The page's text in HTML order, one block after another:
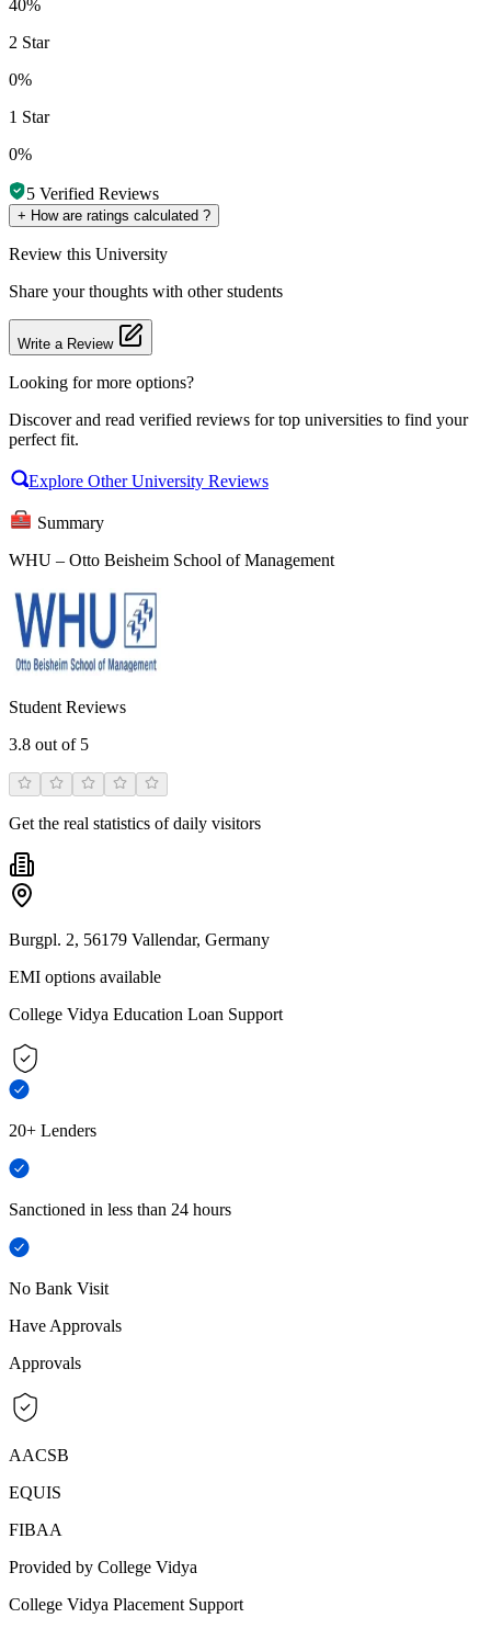
40%
2 Star
0%
1 Star
0%
5 Verified Reviews
+ How are ratings calculated ?
Review this University
Share your thoughts with other students
Write a Review
Looking for more options?
Discover and read verified reviews for top universities to find your
perfect fit.
Explore Other University Reviews
Summary
WHU – Otto Beisheim School of Management
Student Reviews
3.8 out of 5
Get the real statistics of daily visitors
Burgpl. 2, 56179 Vallendar, Germany
EMI options available
College Vidya Education Loan Support
20+ Lenders
Sanctioned in less than 24 hours
No Bank Visit
Have Approvals
Approvals
AACSB
EQUIS
FIBAA
Provided by College Vidya
College Vidya Placement Support